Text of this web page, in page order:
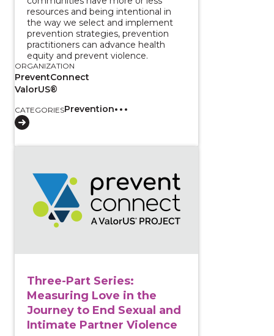
resources and being intentional in
the way we select and implement
prevention strategies, prevention
practitioners can advance health
equity and prevent violence.
ORGANIZATION
PreventConnect
ValorUS®
CATEGORIESPrevention
Three-Part Series:
Measuring Love in the
Journey to End Sexual and
Intimate Partner Violence